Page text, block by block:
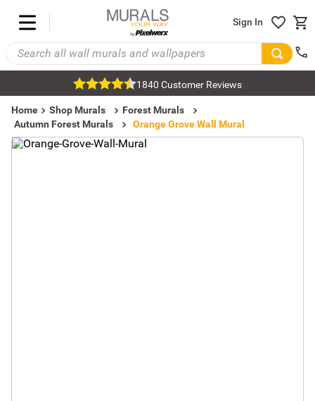
Sign In
1840 Customer Reviews
Home Shop Murals
Forest Murals
Autumn Forest Murals
Orange Grove Wall Mural